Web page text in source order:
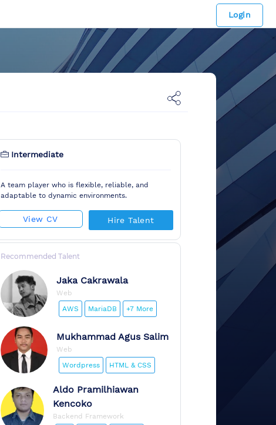
Login
Intermediate
A team player who is flexible, reliable, and
adaptable to dynamic environments.
View CV Hire Talent
Recommended Talent
Jaka Cakrawala
Web
AWS
MariaDB +7 More
Mukhammad Agus Salim
Web
Wordpress
HTML & CSS
Aldo Pramilhiawan
Kencoko
Backend Framework